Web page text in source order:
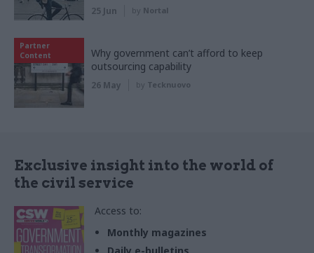
25 Jun by Nortal
Partner
Content
Why government can’t afford to keep
outsourcing capability
26 May by Tecknuovo
Exclusive insight into the world of
the civil service
Access to:
Monthly magazines